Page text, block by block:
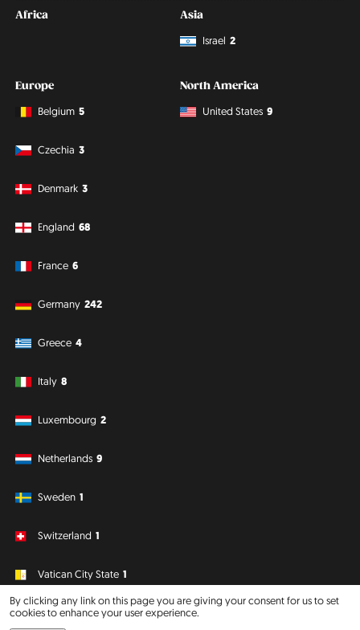
By clicking any link on this page you are giving your consent for us to set
cookies to enhance your user experience.
Africa
Asia
Israel 2
Europe
Belgium 5
Czechia 3
Denmark 3
England 68
France 6
Germany 242
Greece 4
Italy 8
Luxembourg 2
Netherlands 9
Sweden 1
Switzerland 1
Vatican City State 1
North America
United States 9
South America Oceania